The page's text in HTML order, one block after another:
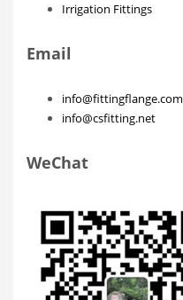
Irrigation Fittings
Email
info@fittingflange.com
info@csfitting.net
WeChat